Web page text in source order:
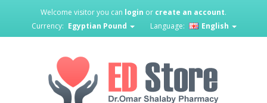
Welcome visitor you can login or create an account.
Currency: Egyptian Pound Language: English